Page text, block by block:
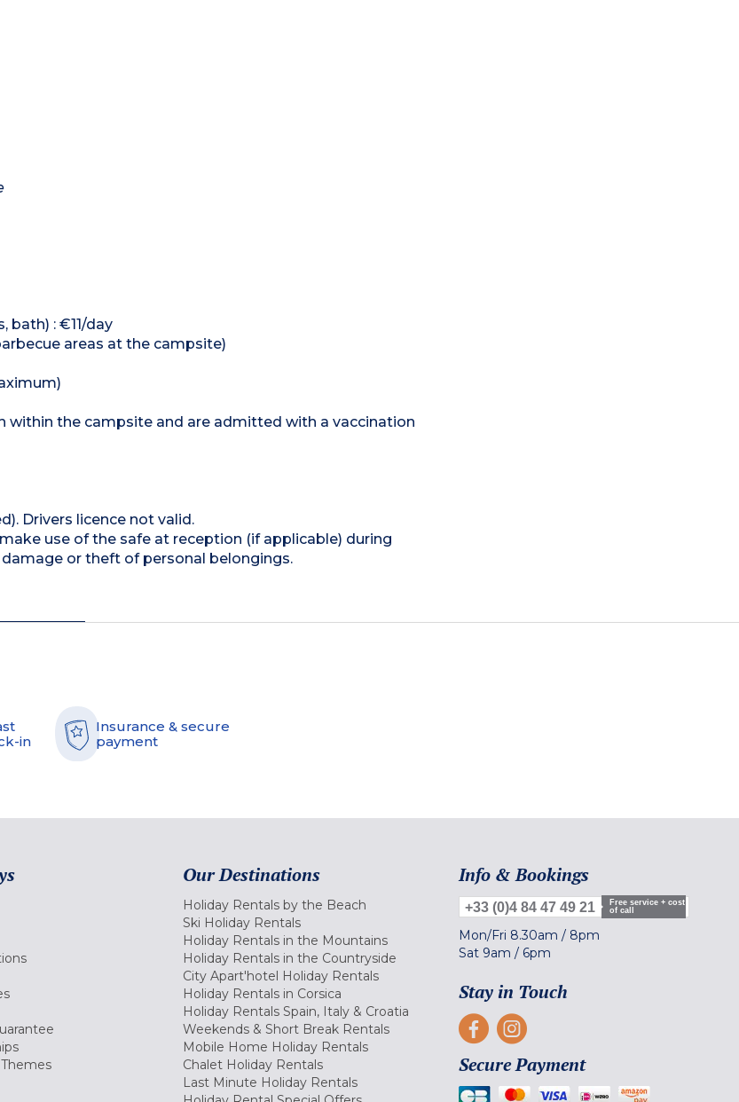
bath) : €11/day
areas at the campsite)
within the campsite and are admitted with a vaccination
Drivers licence not valid.
use of the safe at reception (if applicable) during
or theft of personal belongings.
in
Insurance & secure
payment
Our Destinations
Holiday Rentals by the Beach
Ski Holiday Rentals
Holiday Rentals in the Mountains
Holiday Rentals in the Countryside
City Apart'hotel Holiday Rentals
Holiday Rentals in Corsica
Holiday Rentals Spain, Italy & Croatia
Weekends & Short Break Rentals
Mobile Home Holiday Rentals
Chalet Holiday Rentals
Last Minute Holiday Rentals
Info & Bookings
+33 (0)4 84 47 49 21
Free service + cost
of call
Mon/Fri 8.30am / 8pm
Sat 9am / 6pm
Stay in Touch
Secure Payment